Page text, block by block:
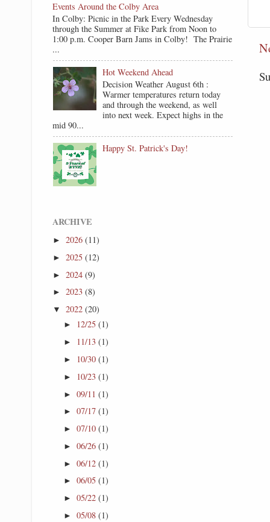
Events Around the Colby Area
In Colby: Picnic in the Park Every Wednesday
through the Summer at Fike Park from Noon to
1:00 p.m. Cooper Barn Jams in Colby! The Prairie
...
Hot Weekend Ahead
Decision Weather August 6th :
Warmer temperatures return today
and through the weekend, as well
into next week. Expect highs in the
mid 90...
Happy St. Patrick's Day!
ARCHIVE
►2026(11)
►2025(12)
►2024(9)
►2023(8)
▼2022(20)
► 12/25 (1)
► 11/13 (1)
► 10/30 (1)
► 10/23 (1)
► 09/11 (1)
► 07/17 (1)
► 07/10 (1)
► 06/26 (1)
► 06/12 (1)
► 06/05 (1)
► 05/22 (1)
► 05/08 (1)